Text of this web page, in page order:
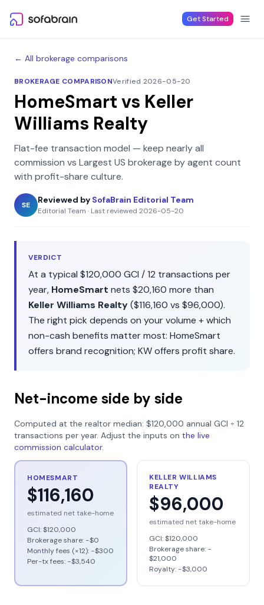
Get Started
← All brokerage comparisons
BROKERAGE COMPARISONVerified 2026-05-20
HomeSmart vs Keller
Williams Realty
Flat-fee transaction model — keep nearly all
commission vs Largest US brokerage by agent count
with profit-share culture.
SE
Reviewed by SofaBrain Editorial Team
Editorial Team · Last reviewed 2026-05-20
VERDICT
At a typical $120,000 GCI /12 transactions per
year, HomeSmart nets $20,160 more than
Keller Williams Realty($116,160 vs $96,000).
The right pick depends on your volume + which
non-cash benefits matter most: HomeSmart
offers brand recognition; KWoffers profit share.
Net-income side by side
Computed at the realtor median: $120,000 annual GCI ÷ 12
transactions per year. Adjust the inputs on the live
commission calculator.
HOMESMART
$116,160
estimated net take-home
GCI:$120,000
Brokerage share: −$0
Monthly fees (×12): −$300
Per-tx fees: −$3,540
KELLER WILLIAMS
REALTY
$96,000
estimated net take-home
GCI:$120,000
Brokerage share: −
$21,000
Royalty: −$3,000